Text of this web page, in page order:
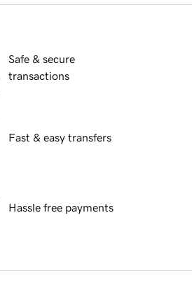
Safe & secure
transactions
Fast & easy transfers
Hassle free payments